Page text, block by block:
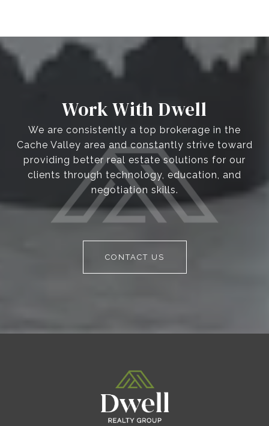
Work With Dwell
We are consistently a top brokerage in the
Cache Valley area and constantly strive toward
providing better real estate solutions for our
clients through technology, education, and
negotiation skills.
CONTACT US